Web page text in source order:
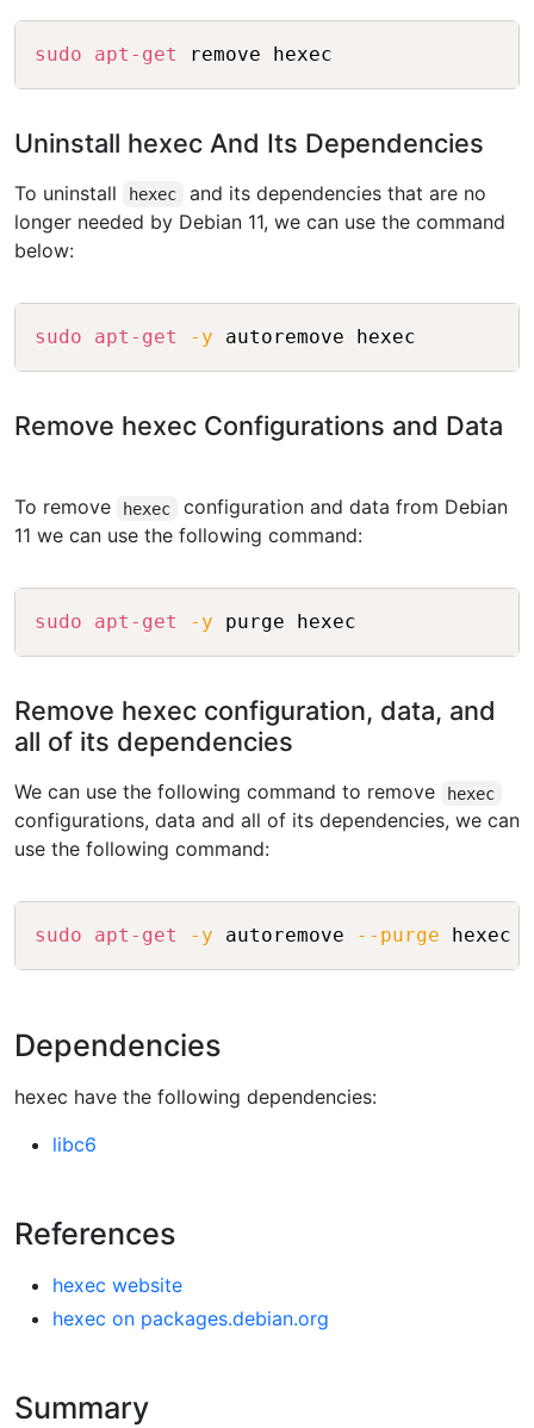
sudo apt-get
Uninstall hexec And Its Dependencies
To uninstall hexec
and its dependencies that are no
longer needed by Debian 11, we can use the command
below:
sudo apt-get -y
Remove hexec Configurations and Data
To remove hexec
configuration and data from Debian
11 we can use the following command:
sudo apt-get -y
Remove hexec configuration, data, and
all of its dependencies
We can use the following command to remove hexec
configurations, data and all of its dependencies, we can
use the following command:
sudo apt-get -y autoremove --purge
Dependencies
hexec have the following dependencies:
libc6
References
hexec website
hexec on packages.debian.org
Summary